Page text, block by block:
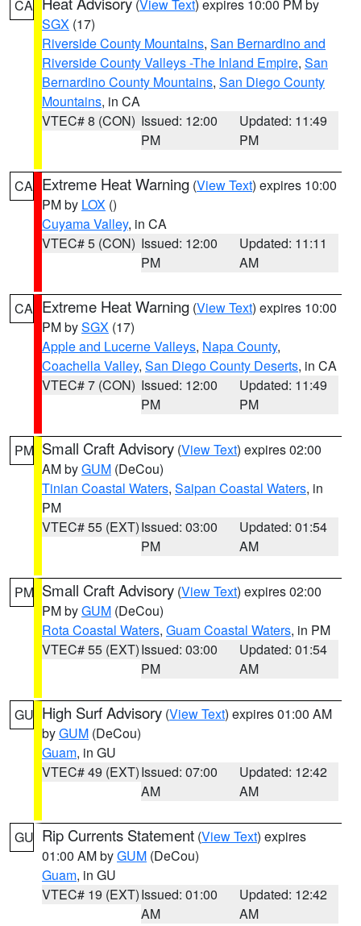
CA (View Text) expires 10:00 PM by
SGX (17)
Riverside County Mountains, San Bernardino and
Riverside County Valleys -The Inland Empire, San
Bernardino County Mountains, San Diego County
Mountains, in CA
VTEC# 8 (CON) Issued: 12:00
PM
Updated: 11:49
PM
CA Extreme Heat Warning (View Text) expires 10:00
PM by LOX ()
Cuyama Valley, in CA
VTEC# 5 (CON) Issued: 12:00
PM
Updated: 11:11
AM
CA Extreme Heat Warning (View Text) expires 10:00
PM bySGX (17)
Apple and Lucerne Valleys, Napa County,
Coachella Valley, San Diego County Deserts, in CA
VTEC# 7 (CON) Issued: 12:00
PM
Updated: 11:49
PM
PM Small Craft Advisory (View Text) expires 02:00
AM byGUM (DeCou)
Tinian Coastal Waters, Saipan Coastal Waters, in
PM
VTEC# 55 (EXT)Issued: 03:00
PM
Updated: 01:54
AM
PM Small Craft Advisory (View Text) expires 02:00
PM byGUM (DeCou)
Rota Coastal Waters, Guam Coastal Waters, in PM
VTEC# 55 (EXT)Issued: 03:00
PM
Updated: 01:54
AM
GU High Surf Advisory (View Text) expires 01:00 AM
byGUM (DeCou)
Guam, in GU
VTEC# 49 (EXT)Issued: 07:00
AM
Updated: 12:42
AM
GU Rip Currents Statement (View Text) expires
01:00 AM byGUM (DeCou)
Guam, in GU
VTEC# 19 (EXT)Issued: 01:00
AM
Updated: 12:42
AM